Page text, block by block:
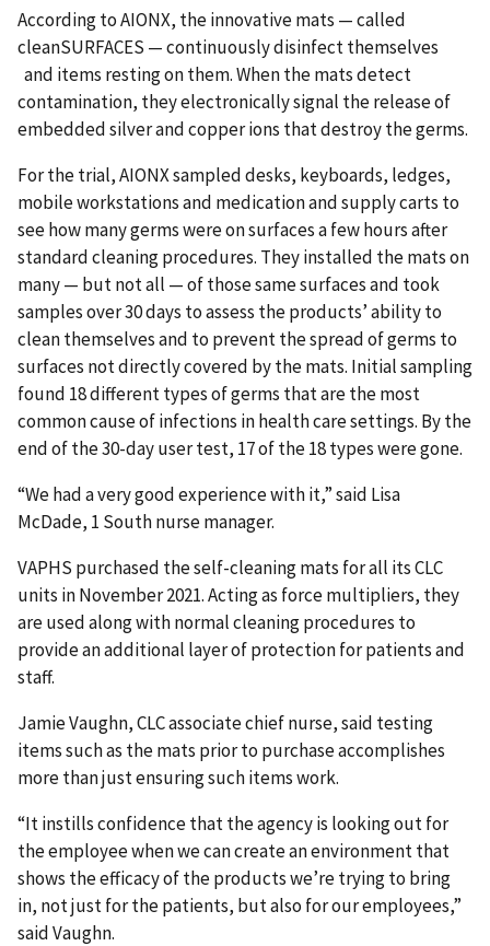
According to AIONX, the innovative mats — called
cleanSURFACES — continuously disinfect themselves
and items resting on them. When the mats detect
contamination, they electronically signal the release of
embedded silver and copper ions that destroy the germs.
For the trial, AIONX sampled desks, keyboards, ledges,
mobile workstations and medication and supply carts to
see how many germs were on surfaces a few hours after
standard cleaning procedures. They installed the mats on
many — but not all — of those same surfaces and took
samples over 30 days to assess the products’ ability to
clean themselves and to prevent the spread of germs to
surfaces not directly covered by the mats. Initial sampling
found 18 different types of germs that are the most
common cause of infections in health care settings. By the
end of the 30-day user test, 17 of the 18 types were gone.
“We had a very good experience with it,” said Lisa
McDade, 1 South nurse manager.
VAPHS purchased the self-cleaning mats for all its CLC
units in November 2021. Acting as force multipliers, they
are used along with normal cleaning procedures to
provide an additional layer of protection for patients and
staff.
Jamie Vaughn, CLC associate chief nurse, said testing
items such as the mats prior to purchase accomplishes
more than just ensuring such items work.
“It instills confidence that the agency is looking out for
the employee when we can create an environment that
shows the efficacy of the products we’re trying to bring
in, not just for the patients, but also for our employees,”
said Vaughn.